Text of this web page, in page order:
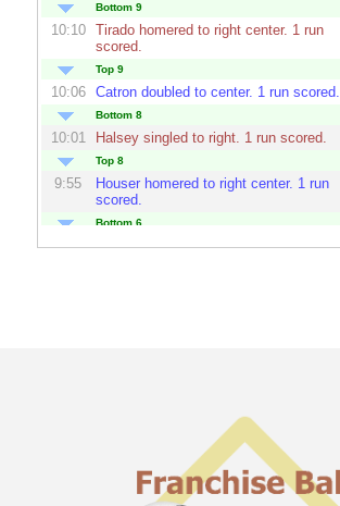
Bottom 9
10:10 Tiradohomered to right center. 1 run
scored.
Top 9
10:06 Catrondoubled to center. 1 run scored.
Bottom 8
10:01 Halseysingled to right. 1 run scored.
Top 8
9:55 Houserhomered to right center. 1 run
scored.
Bottom 6
9:45 Toledohomered to left center. 1 run